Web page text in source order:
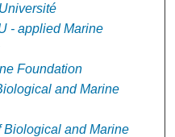
- applied Marine
Foundation
and Marine
Biological and Marine